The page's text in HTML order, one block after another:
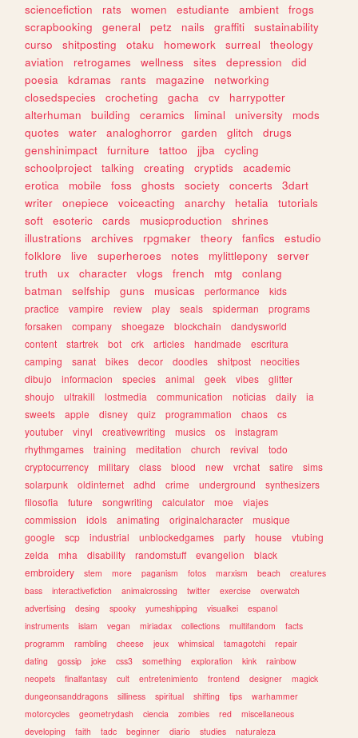
sciencefiction
rats women estudiante ambient
frogs
scrapbooking
general petz nails graffiti
sustainability
curso
shitposting otaku homework surreal
theology
aviation
retrogames wellness sites depression
did
poesia
kdramas rants magazine
networking
closedspecies
crocheting gacha cv
harrypotter
alterhuman
building ceramics liminal university
mods
quotes
water analoghorror garden glitch
drugs
genshinimpact
furniture tattoo jjba
cycling
schoolproject
talking creating cryptids
academic
erotica
mobile foss ghosts society concerts
3dart
writer
onepiece voiceacting anarchy hetalia
tutorials
soft
esoteric cards musicproduction
shrines
illustrations
archives rpgmaker theory fanfics
estudio
folklore
live superheroes notes mylittlepony
server
truth
ux character vlogs french mtg
conlang
batman
selfship guns musicas performance
kids
practice
vampire review play seals spiderman
programs
forsaken
company shoegaze blockchain
dandysworld
content
startrek bot crk articles handmade
escritura
camping
sanat bikes decor doodles shitpost
neocities
dibujo
informacion species animal geek vibes
glitter
shoujo
ultrakill lostmedia communication noticias daily
ia
sweets
apple disney quiz programmation chaos
cs
youtuber
vinyl creativewriting musics os
instagram
rhythmgames
training meditation church revival
todo
cryptocurrency
military class blood new vrchat satire
sims
solarpunk
oldinternet adhd crime underground
synthesizers
filosofia
future songwriting calculator moe
viajes
commission
idols animating originalcharacter
musique
google
scp industrial unblockedgames party house
vtubing
zelda
mha disability randomstuff evangelion
black
embroidery
stem more paganism fotos marxism beach
creatures
bass
interactivefiction animalcrossing twitter exercise
overwatch
advertising
desing spooky yumeshipping visualkei
espanol
instruments
islam vegan miriadax collections multifandom
facts
programm
rambling cheese jeux whimsical tamagotchi
repair
dating
gossip joke css3 something exploration kink
rainbow
neopets
finalfantasy cult entretenimiento frontend designer
magick
dungeonsanddragons
silliness spiritual shifting tips
warhammer
motorcycles
geometrydash ciencia zombies red
miscellaneous
developing
faith tadc beginner diario studies naturaleza